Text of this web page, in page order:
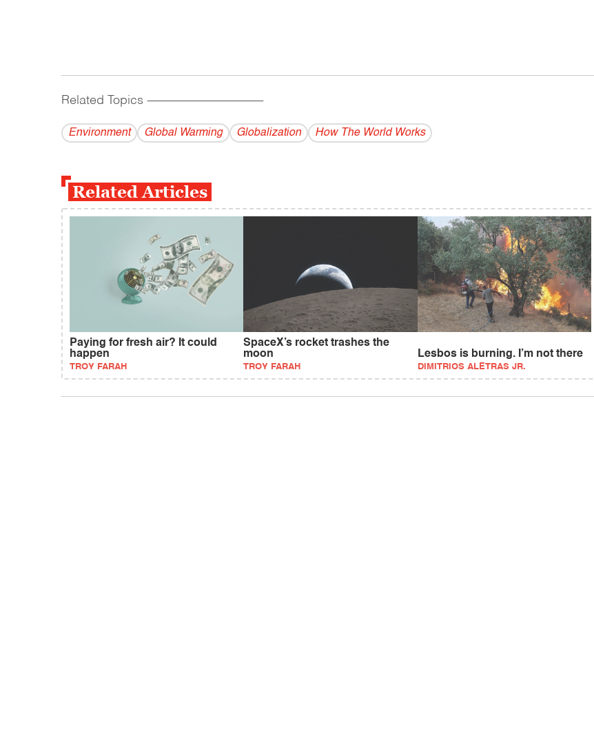
Related Topics ------------------------------------------
Environment Global Warming Globalization How The World Works
Related Articles
Paying for fresh air? It could
happen
TROY FARAH
SpaceX’s rocket trashes the
moon
TROY FARAH
Lesbos is burning. I’m not there
DIMITRIOS ALETRAS JR.